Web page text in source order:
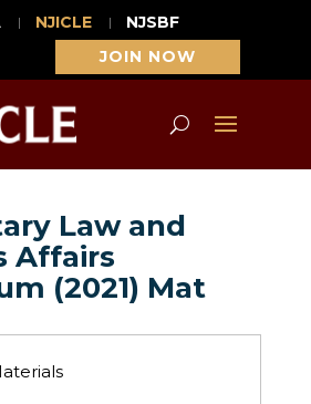
NJICLE
NJSBF
JOIN NOW
Law and
Affairs
(2021) Mat